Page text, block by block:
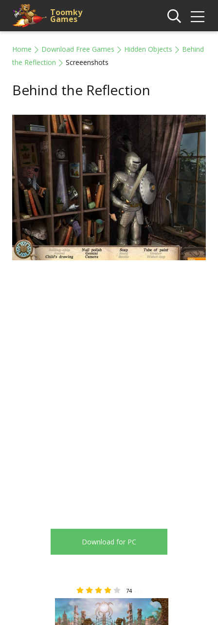
Toomky
Games
Home Download Free Games Hidden Objects
Behind
the Reflection
Screeenshots
Behind the Reflection
Download for PC
74